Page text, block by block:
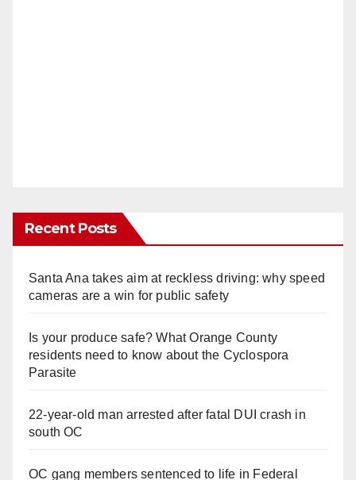
Recent Posts
Santa Ana takes aim at reckless driving: why speed
cameras are a win for public safety
Is your produce safe? What Orange County
residents need to know about the Cyclospora
Parasite
22-year-old man arrested after fatal DUI crash in
south OC
OC gang members sentenced to life in Federal